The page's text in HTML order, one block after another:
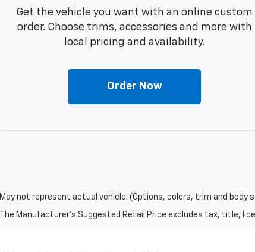
Get the vehicle you want with an online custom
order. Choose trims, accessories and more with
local pricing and availability.
Order Now
May not represent actual vehicle. (Options, colors, trim and body
The Manufacturer's Suggested Retail Price excludes tax, title,